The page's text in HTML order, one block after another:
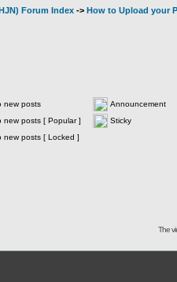
Forum Index -> How to Upload your
new posts
Announcement
new posts [ Popular ]
Sticky
new posts [ Locked ]
The